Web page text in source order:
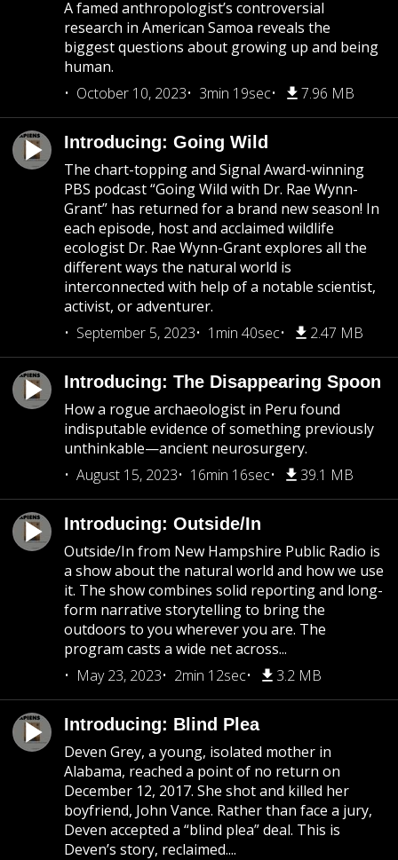
A famed anthropologist’s controversial
research in American Samoa reveals the
biggest questions about growing up and being
human.
October 10, 2023
3min 19sec 7.96 MB
Introducing: Going Wild
The chart-topping and Signal Award-winning
PBS podcast “Going Wild with Dr. Rae Wynn-
Grant” has returned for a brand new season! In
each episode, host and acclaimed wildlife
ecologist Dr. Rae Wynn-Grant explores all the
different ways the natural world is
interconnected with help of a notable scientist,
activist, or adventurer.
September 5, 2023
1min 40sec 2.47 MB
Introducing: The Disappearing Spoon
How a rogue archaeologist in Peru found
indisputable evidence of something previously
unthinkable—ancient neurosurgery.
August 15, 2023
16min 16sec 39.1 MB
Introducing: Outside/In
Outside/In from New Hampshire Public Radio is
a show about the natural world and how we use
it. The show combines solid reporting and long-
form narrative storytelling to bring the
outdoors to you wherever you are. The
program casts a wide net across...
May 23, 2023
2min 12sec 3.2 MB
Introducing: Blind Plea
Deven Grey, a young, isolated mother in
Alabama, reached a point of no return on
December 12, 2017. She shot and killed her
boyfriend, John Vance. Rather than face a jury,
Deven accepted a “blind plea” deal. This is
Deven’s story, reclaimed....